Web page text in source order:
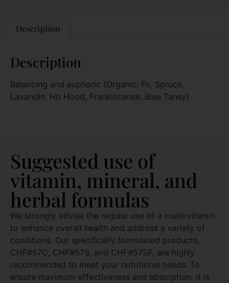
Description
Description
Balancing and euphoric (Organic: Fir, Spruce,
Lavandin, Ho Hood, Frankincense, Blue Tansy)
Suggested use of
vitamin, mineral, and
herbal formulas
We strongly advise the regular use of a multi-vitamin
to enhance overall health and address a variety of
conditions. Our specifically formulated products,
CHF#57C, CHF#57S, and CHF#57SP, are highly
recommended to meet your nutritional needs. To
ensure maximum effectiveness and absorption, it is